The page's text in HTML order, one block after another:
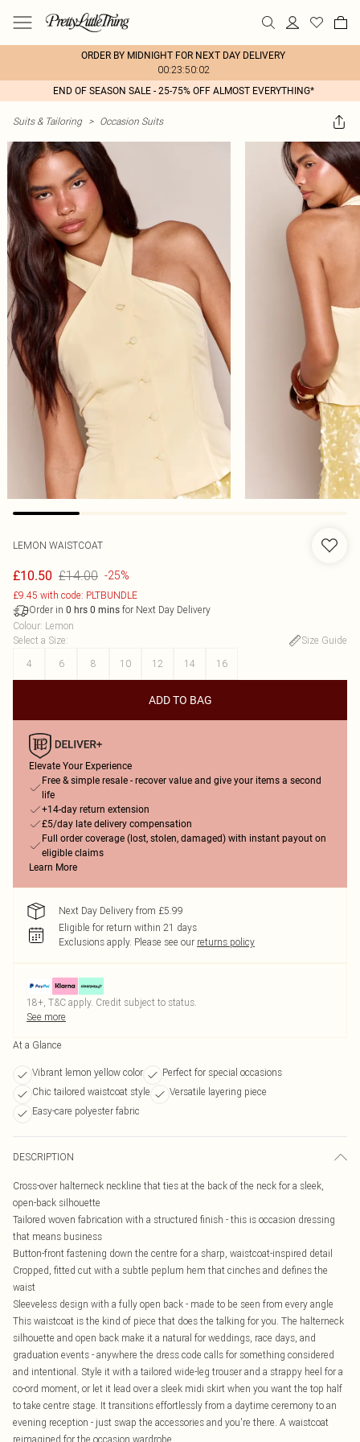
ORDER BY MIDNIGHT FOR NEXT DAY DELIVERY
00:23:50:02
END OF SEASON SALE - 25-75% OFF ALMOST EVERYTHING*
Suits & Tailoring > Occasion Suits
LEMON WAISTCOAT
£10.50 £14.00 -25%
£9.45 with code: PLTBUNDLE
Order in 0 hrs 0 mins for Next Day Delivery
Colour: Lemon
Select a Size:
Size Guide
4
6 8 10 12 14 16
ADD TO BAG
Elevate Your Experience
Free & simple resale - recover value and give your items a second
life
+14-day return extension
£5/day late delivery compensation
Full order coverage (lost, stolen, damaged) with instant payout on
eligible claims
Learn More
Next Day Delivery from £5.99
Eligible for return within 21 days
Exclusions apply. Please see our returns policy
18+, T&C apply. Credit subject to status.
See more
At a Glance
Vibrant lemon yellow color
Perfect for special occasions
Chic tailored waistcoat style
Versatile layering piece
Easy-care polyester fabric
DESCRIPTION
Cross-over halterneck neckline that ties at the back of the neck for a sleek,
open-back silhouette
Tailored woven fabrication with a structured finish - this is occasion dressing
that means business
Button-front fastening down the centre for a sharp, waistcoat-inspired detail
Cropped, fitted cut with a subtle peplum hem that cinches and defines the
waist
Sleeveless design with a fully open back - made to be seen from every angle
This waistcoat is the kind of piece that does the talking for you. The halterneck
silhouette and open back make it a natural for weddings, race days, and
graduation events - anywhere the dress code calls for something considered
and intentional. Style it with a tailored wide-leg trouser and a strappy heel for a
co-ord moment, or let it lead over a sleek midi skirt when you want the top half
to take centre stage. It transitions effortlessly from a daytime ceremony to an
evening reception - just swap the accessories and you're there. A waistcoat
reimagined for the occasion wardrobe.